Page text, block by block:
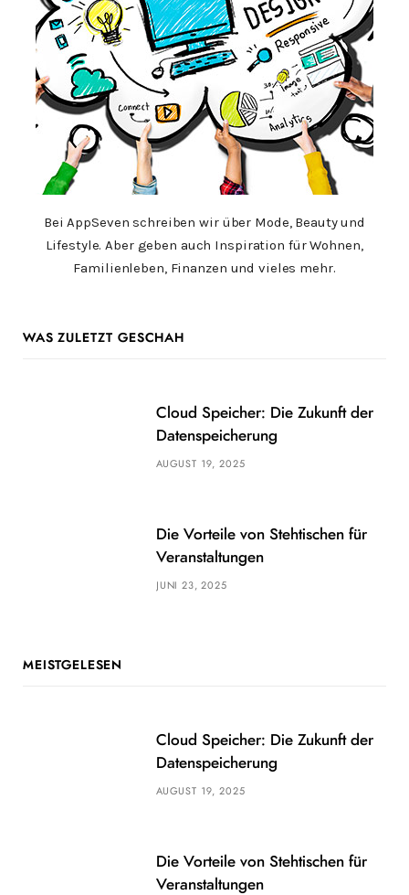
Bei AppSeven schreiben wir über Mode, Beauty und
Lifestyle. Aber geben auch Inspiration für Wohnen,
Familienleben, Finanzen und vieles mehr.
WAS ZULETZT GESCHAH
Cloud Speicher: Die Zukunft der
Datenspeicherung
AUGUST 19, 2025
Die Vorteile von Stehtischen für
Veranstaltungen
JUNI 23, 2025
MEISTGELESEN
Cloud Speicher: Die Zukunft der
Datenspeicherung
AUGUST 19, 2025
Die Vorteile von Stehtischen für
Veranstaltungen